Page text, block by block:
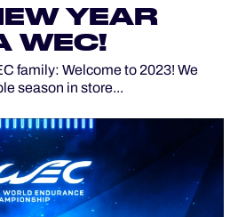
YEAR
WEC!
family: Welcome to 2023! We
season in store...